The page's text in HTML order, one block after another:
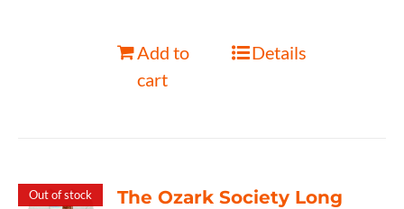
Add to
cart
Details
Out of stock
The Ozark Society Long